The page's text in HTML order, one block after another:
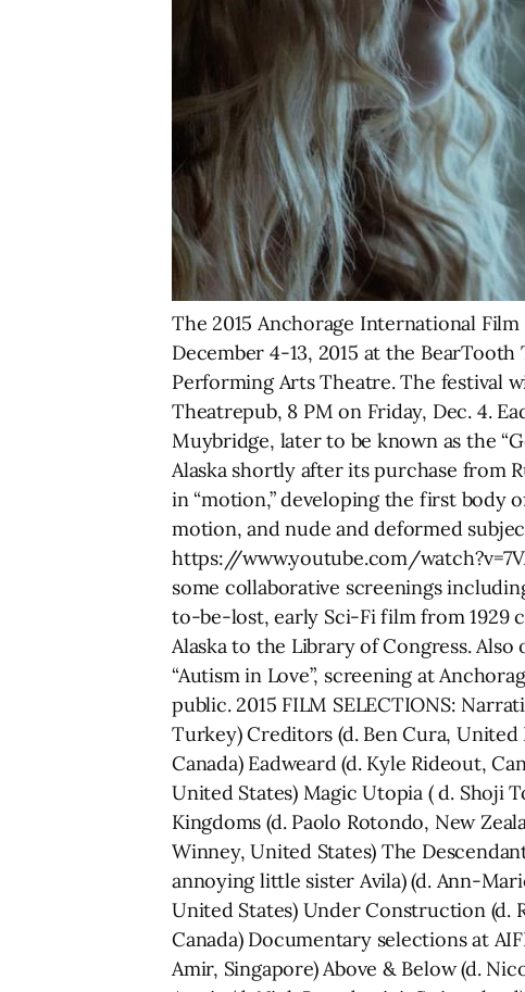
The 2015 Anchorage International
December 4-13, 2015 at the
Performing Arts Theatre. The festival
Theatrepub, 8 PM on Friday, Dec. 4.
Muybridge, later to be known as the
Alaska shortly after its purchase from
in “motion,” developing the first body
motion, and nude and deformed
https://www.youtube.com/
some collaborative screenings
to-be-lost, early Sci-Fi film from 1929
Alaska to the Library of Congress.
“Autism in Love”, screening at
public. 2015 FILM SELECTIONS:
Turkey) Creditors (d. Ben Cura, United
Canada) Eadweard (d. Kyle Rideout,
United States) Magic Utopia ( d. Shoji
Kingdoms (d. Paolo Rotondo, New
Winney, United States) The
annoying little sister Avila) (d. Ann-
United States) Under Construction (d.
Canada) Documentary selections at
Amir, Singapore) Above & Below (d.